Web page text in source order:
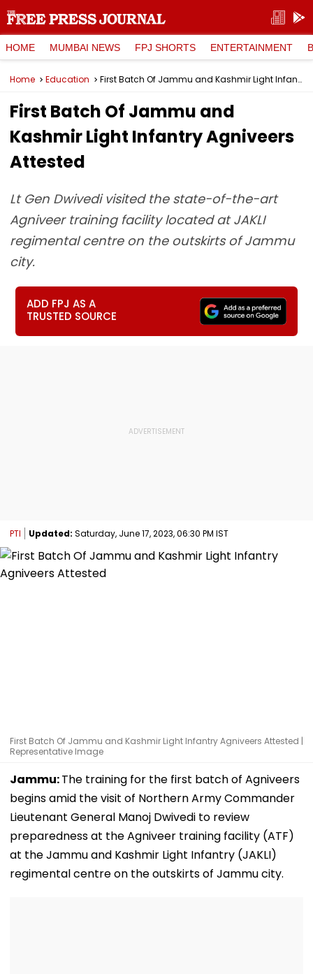
HOME MUMBAI NEWS FPJ SHORTS ENTERTAINMENT
Home Education First Batch Of Jammu and Kashmir Light Infantry Agniveers Attested
First Batch Of Jammu and
Kashmir Light Infantry Agniveers
Attested
Lt Gen Dwivedi visited the state-of-the-art
Agniveer training facility located at JAKLI
regimental centre on the outskirts of Jammu
city.
ADD FPJ AS A
TRUSTED SOURCE
PTI Updated: Saturday, June 17, 2023, 06:30 PM IST
First Batch Of Jammu and Kashmir Light Infantry Agniveers Attested |
Representative Image
Jammu:The training for the first batch of Agniveers
begins amid the visit of Northern Army Commander
Lieutenant General Manoj Dwivedi to review
preparedness at the Agniveer training facility (ATF)
at the Jammu and Kashmir Light Infantry (JAKLI)
regimental centre on the outskirts of Jammu city.